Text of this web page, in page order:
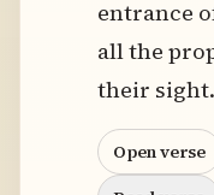
entrance
all the
their sight.
Open verse